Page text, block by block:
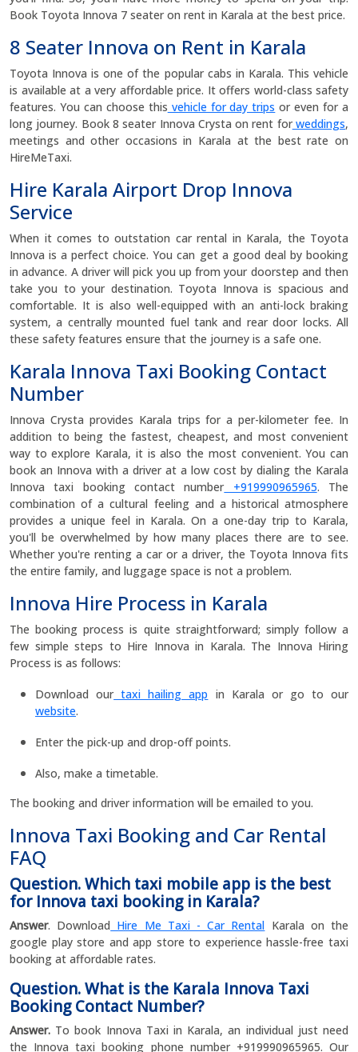
Book Toyota Innova 7 seater on rent in Karala at the best price.
8 Seater Innova on Rent in Karala
Toyota Innova is one of the popular cabs in Karala. This vehicle
is available at a very affordable price. It offers world-class safety
features. You can choose this vehicle for day trips or even for a
long journey. Book 8 seater Innova Crysta on rent forweddings,
meetings and other occasions in Karala at the best rate on
HireMeTaxi.
Hire Karala Airport Drop Innova
Service
When it comes to outstation car rental in Karala, the Toyota
Innova is a perfect choice. You can get a good deal by booking
in advance. A driver will pick you up from your doorstep and then
take you to your destination. Toyota Innova is spacious and
comfortable. It is also well-equipped with an anti-lock braking
system, a centrally mounted fuel tank and rear door locks. All
these safety features ensure that the journey is a safe one.
Karala Innova Taxi Booking Contact
Number
Innova Crysta provides Karala trips for a per-kilometer fee. In
addition to being the fastest, cheapest, and most convenient
way to explore Karala, it is also the most convenient. You can
book an Innova with a driver at a low cost by dialing the Karala
Innova taxi booking contact number+919990965965. The
combination of a cultural feeling and a historical atmosphere
provides a unique feel in Karala. On a one-day trip to Karala,
you'll be overwhelmed by how many places there are to see.
Whether you're renting a car or a driver, the Toyota Innova fits
the entire family, and luggage space is not a problem.
Innova Hire Process in Karala
The booking process is quite straightforward; simply follow a
few simple steps to Hire Innova in Karala. The Innova Hiring
Process is as follows:
Download ourtaxi hailing app in Karala or go to our
website.
Enter the pick-up and drop-off points.
Also, make a timetable.
The booking and driver information will be emailed to you.
Innova Taxi Booking and Car Rental
FAQ
Question. Which taxi mobile app is the best
for Innova taxi booking in Karala?
Answer. Download Hire Me Taxi - Car Rental Karala on the
google play store and app store to experience hassle-free taxi
booking at affordable rates.
Question. What is the Karala Innova Taxi
Booking Contact Number?
Answer. To book Innova Taxi in Karala, an individual just need
the Innova taxi booking phone number +919990965965. Our